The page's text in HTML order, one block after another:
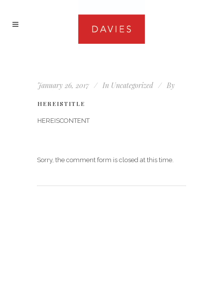
January 26, 2017 In Uncategorized By
HEREISTITLE
HEREISCONTENT
Sorry, the comment form is closed at this time.